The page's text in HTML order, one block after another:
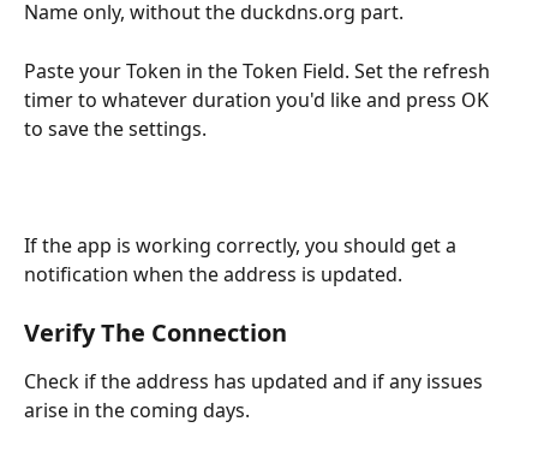
Name only, without the duckdns.org part.
Paste your Token in the Token Field. Set the refresh
timer to whatever duration you'd like and press OK
to save the settings.
If the app is working correctly, you should get a
notification when the address is updated.
Verify The Connection
Check if the address has updated and if any issues
arise in the coming days.